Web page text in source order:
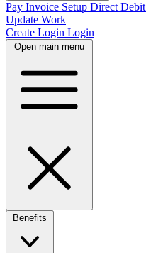
Pay Invoice Setup Direct Debit
Update Work
Create Login Login
Open main menu
Benefits